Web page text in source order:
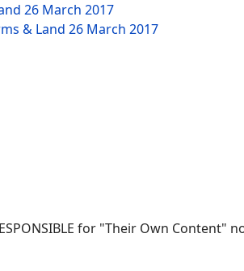
26 March 2017
& Land 26 March 2017
for "Their Own